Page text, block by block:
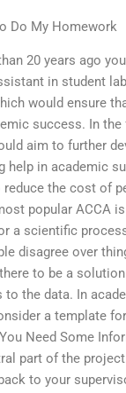
Do My Homework
20 years ago
in student
would ensure
success. In
aim to further
help in academic
reduce the cost of
popular ACCA
a scientific
disagree over
to be a
to the data. In
a template
Need Some
part of the
to your